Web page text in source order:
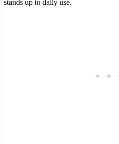
stands up to daily use.